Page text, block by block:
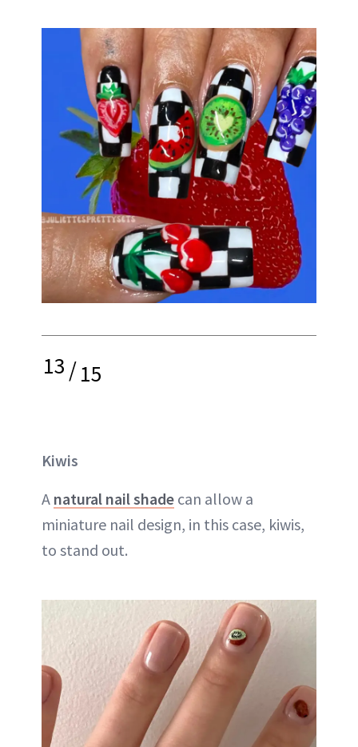
13/15
Kiwis
A natural nail shade can allow a
miniature nail design, in this case, kiwis,
to stand out.